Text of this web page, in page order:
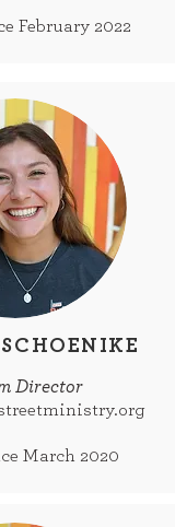
February 2022
Director
March 2020